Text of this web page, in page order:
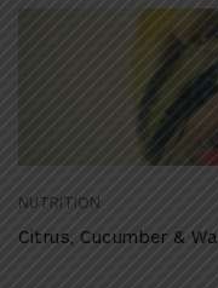
NUTRITION
Citrus, Cucumber &